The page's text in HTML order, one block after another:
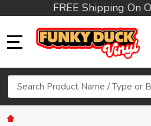
FREE Shipping On
Search